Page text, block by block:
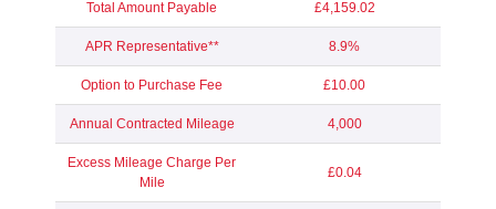
Total Amount Payable £4,159.02
APR Representative** 8.9%
Option to Purchase Fee £10.00
Annual Contracted Mileage 4,000
Excess Mileage Charge Per
Mile
£0.04